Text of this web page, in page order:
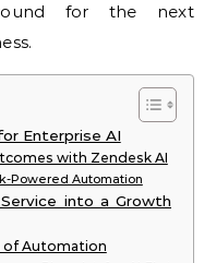
for the next
Enterprise AI
with Zendesk AI
Powered Automation
into a Growth
of Automation